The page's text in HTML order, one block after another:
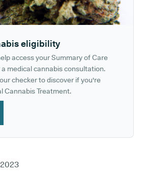
eligibility
access your Summary of Care
a medical cannabis consultation.
checker to discover if you're
Cannabis Treatment.